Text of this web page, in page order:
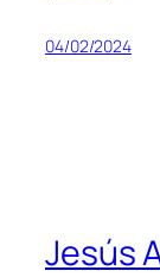
04/02/2024
Jesús